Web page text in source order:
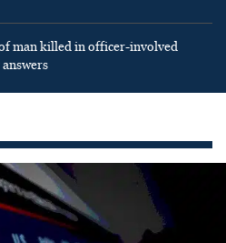
man killed in officer-involved